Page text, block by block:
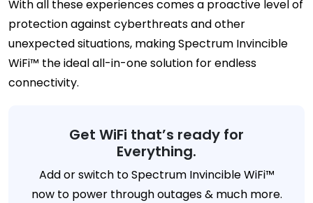
With all these experiences comes a proactive level of
protection against cyberthreats and other
unexpected situations, making Spectrum Invincible
WiFi™ the ideal all-in-one solution for endless
connectivity.
Get WiFi that’s ready for
Everything.
Add or switch to Spectrum Invincible WiFi™
now to power through outages & much more.